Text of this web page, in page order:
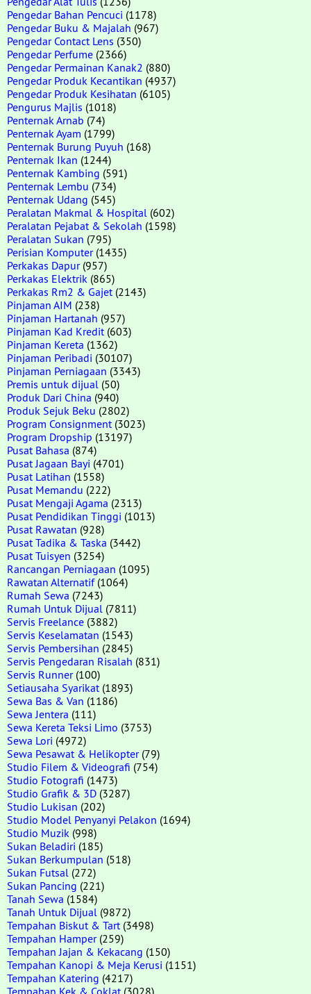
Pengedar Bahan Pencuci (1178)
Pengedar Buku & Majalah (967)
Pengedar Contact Lens (350)
Pengedar Perfume (2366)
Pengedar Permainan Kanak2 (880)
Pengedar Produk Kecantikan (4937)
Pengedar Produk Kesihatan (6105)
Pengurus Majlis (1018)
Penternak Arnab (74)
Penternak Ayam (1799)
Penternak Burung Puyuh (168)
Penternak Ikan (1244)
Penternak Kambing (591)
Penternak Lembu (734)
Penternak Udang (545)
Peralatan Makmal & Hospital (602)
Peralatan Pejabat & Sekolah (1598)
Peralatan Sukan (795)
Perisian Komputer(1435)
Perkakas Dapur(957)
Perkakas Elektrik (865)
Perkakas Rm2 & Gajet (2143)
Pinjaman AIM (238)
Pinjaman Hartanah (957)
Pinjaman Kad Kredit (603)
Pinjaman Kereta (1362)
Pinjaman Peribadi (30107)
Pinjaman Perniagaan (3343)
Premis untuk dijual (50)
Produk Dari China (940)
Produk Sejuk Beku (2802)
Program Consignment (3023)
Program Dropship (13197)
Pusat Bahasa (874)
Pusat Jagaan Bayi (4701)
Pusat Latihan (1558)
Pusat Memandu (222)
Pusat Mengaji Agama (2313)
Pusat Pendidikan Tinggi (1013)
Pusat Rawatan (928)
Pusat Tadika & Taska (3442)
Pusat Tuisyen (3254)
Rancangan Perniagaan (1095)
Rawatan Alternatif(1064)
Rumah Sewa (7243)
Rumah Untuk Dijual (7811)
Servis Freelance (3882)
Servis Keselamatan (1543)
Servis Pembersihan (2845)
Servis Pengedaran Risalah (831)
Servis Runner(100)
Setiausaha Syarikat (1893)
Sewa Bas & Van (1186)
Sewa Jentera (111)
Sewa Kereta Teksi Limo (3753)
Sewa Lori (4972)
Sewa Pesawat & Helikopter(79)
Studio Filem & Videografi (754)
Studio Fotografi (1473)
Studio Grafik & 3D (3287)
Studio Lukisan (202)
Studio Model Penyanyi Pelakon (1694)
Studio Muzik (998)
Sukan Beladiri (185)
Sukan Berkumpulan (518)
Sukan Futsal (272)
Sukan Pancing (221)
Tanah Sewa (1584)
Tanah Untuk Dijual (9872)
Tempahan Biskut & Tart (3498)
Tempahan Hamper(259)
Tempahan Jajan & Kekacang (150)
Tempahan Kanopi & Meja Kerusi (1151)
Tempahan Katering (4217)
Tempahan Kek & Coklat (3028)